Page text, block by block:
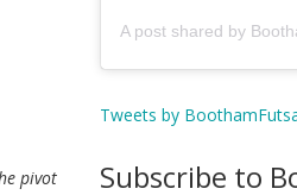
pivot
Tweets by
Subscribe to